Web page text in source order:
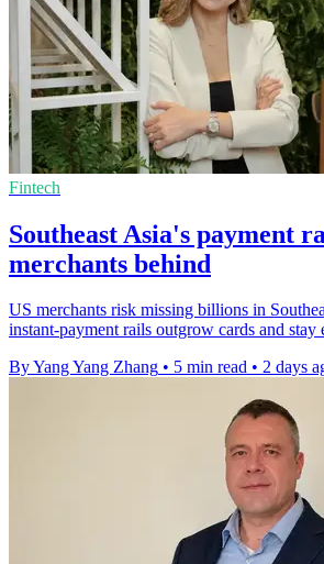
Fintech
Southeast Asia's payment
merchants behind
US merchants risk missing billions in
instant-payment rails outgrow cards and stay
By Yang Yang Zhang • 5 min read • 2 days